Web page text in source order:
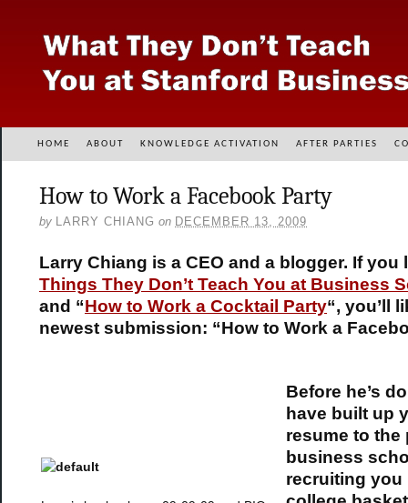
HOME ABOUT KNOWLEDGE ACTIVATION AFTER PARTIES
How to Work a Facebook Party
by LARRY CHIANG on DECEMBER 13, 2009
Larry Chiang is a CEO and a blogger. If you
Things They Don’t Teach You at Business
and “How to Work a Cocktail Party“, you’ll
newest submission: “How to Work a
Before he’s
have built up
resume to the
business
recruiting you